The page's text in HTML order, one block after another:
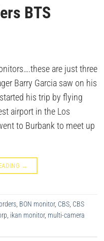
BTS
are just three
Barry Garcia saw on his
his trip by flying
airport in the Los
to Burbank to meet up
→
BON monitor, CBS CBS
ikan monitor, multi-camera